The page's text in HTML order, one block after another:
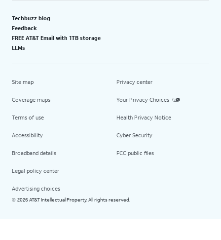
Techbuzz blog
Feedback
FREE AT&T Email with 1TB storage
LLMs
Site map
Coverage maps
Terms of use
Accessibility
Broadband details
Legal policy center
Advertising choices
Privacy center
Your Privacy Choices
Health Privacy Notice
Cyber Security
FCC public files
© 2026 AT&T Intellectual Property. All rights reserved.